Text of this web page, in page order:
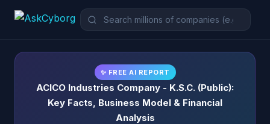
✨ FREE AI REPORT
ACICO Industries Company - K.S.C. (Public):
Key Facts, Business Model & Financial
Analysis